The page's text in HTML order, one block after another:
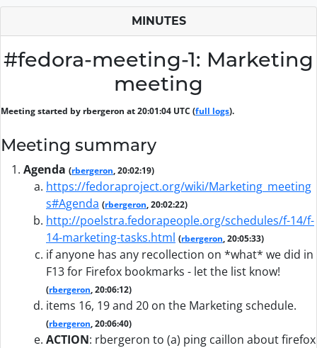
MINUTES
#fedora-meeting-1: Marketing
meeting
Meeting started by rbergeron at 20:01:04 UTC (full logs).
Meeting summary
Agenda (rbergeron, 20:02:19)
https://fedoraproject.org/wiki/Marketing_meeting
s#Agenda (rbergeron, 20:02:22)
http://poelstra.fedorapeople.org/schedules/f-14/f-
14-marketing-tasks.html (rbergeron, 20:05:33)
if anyone has any recollection on *what* we did in
F13 for Firefox bookmarks - let the list know!
(rbergeron, 20:06:12)
items 16, 19 and 20 on the Marketing schedule.
(rbergeron, 20:06:40)
ACTION: rbergeron to (a) ping caillon about firefox